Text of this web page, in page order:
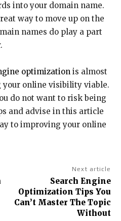
into your domain name.
way to move up on the
names do play a part
optimization is almost
online visibility viable.
do not want to risk being
and advise in this article
to improving your online
Next article
Search Engine
Optimization Tips You
Can’t Master The Topic
Without